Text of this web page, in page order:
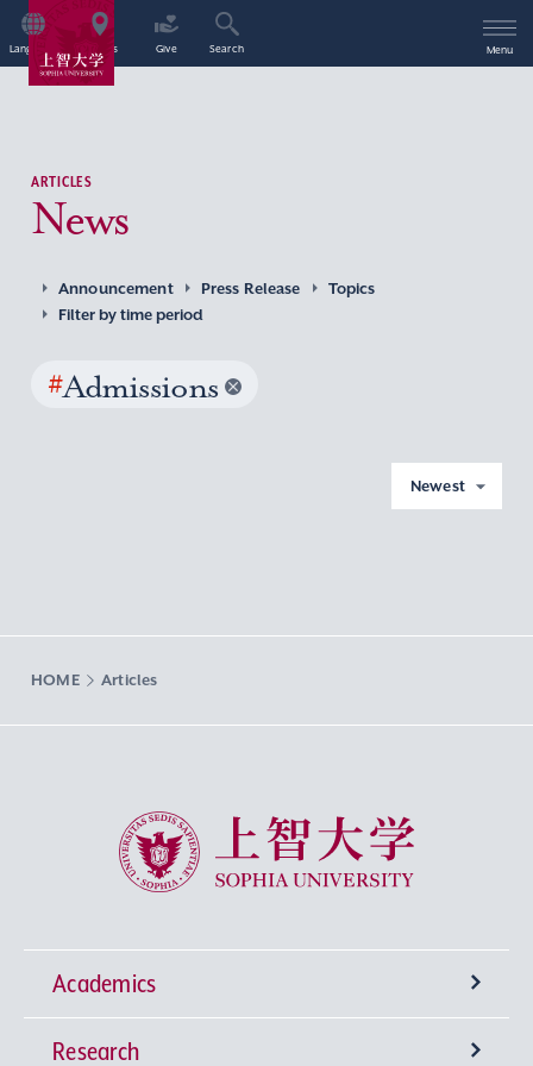
Language Access Give Search Menu
ARTICLES
News
Announcement Press Release
Topics
Filter by time period
#Admissions
Newest
HOME Articles
Sophia University
Academics
Undergraduate Programs
Research